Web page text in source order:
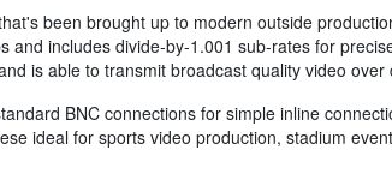
been brought up to modern outside
and includes divide-by-1.001 sub-rates for
is able to transmit broadcast quality video
BNC connections for simple inline
ideal for sports video production, stadium